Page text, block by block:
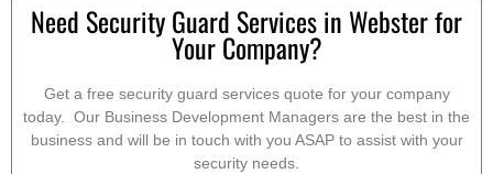
Need Security Guard Services in Webster for
Your Company?
Get a free security guard services quote for your company
today. Our Business Development Managers are the best in the
business and will be in touch with you ASAP to assist with your
security needs.